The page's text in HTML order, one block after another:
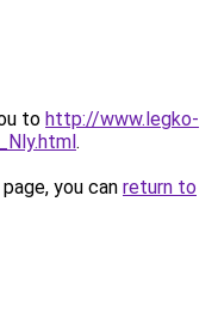
to http://www.legko-
.
you can return to